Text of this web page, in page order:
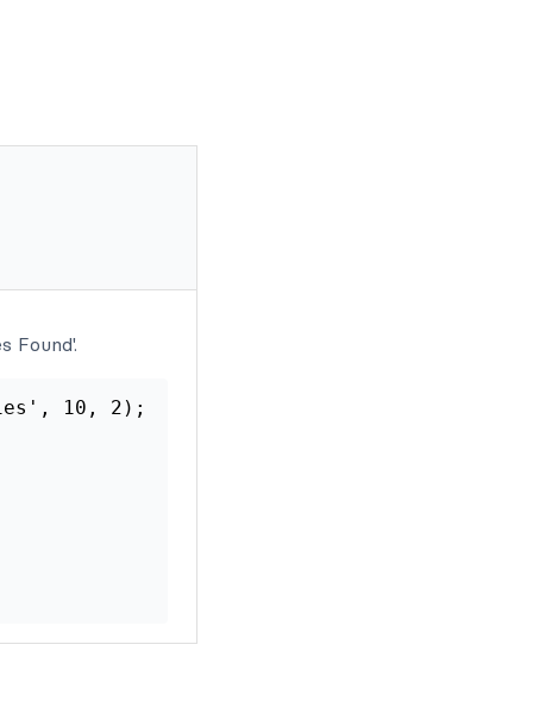
Found'.
10, 2);